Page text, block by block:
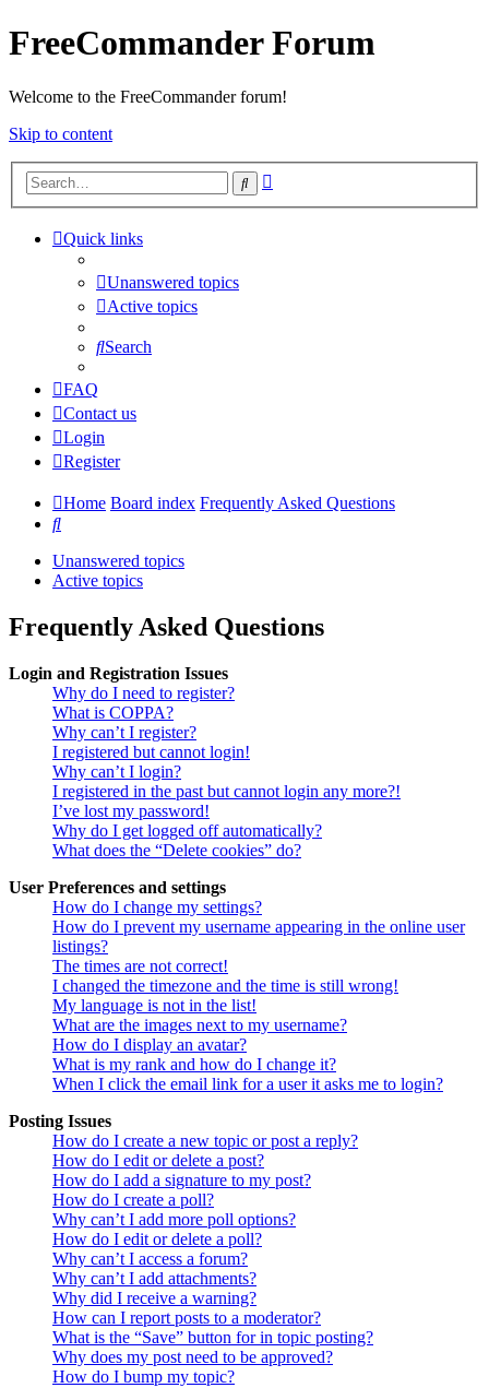
FreeCommander Forum
Welcome to the FreeCommander forum!
Skip to content
Search
Quick links
Unanswered topics
Active topics
Search
FAQ
Contact us
Login
Register
Home Board index Frequently Asked Questions
Search
Unanswered topics
Active topics
Frequently Asked Questions
Login and Registration Issues
Why do I need to register?
What is COPPA?
Why can’t I register?
I registered but cannot login!
Why can’t I login?
I registered in the past but cannot login any more?!
I’ve lost my password!
Why do I get logged off automatically?
What does the “Delete cookies” do?
User Preferences and settings
How do I change my settings?
How do I prevent my username appearing in the online user
listings?
The times are not correct!
I changed the timezone and the time is still wrong!
My language is not in the list!
What are the images next to my username?
How do I display an avatar?
What is my rank and how do I change it?
When I click the email link for a user it asks me to login?
Posting Issues
How do I create a new topic or post a reply?
How do I edit or delete a post?
How do I add a signature to my post?
How do I create a poll?
Why can’t I add more poll options?
How do I edit or delete a poll?
Why can’t I access a forum?
Why can’t I add attachments?
Why did I receive a warning?
How can I report posts to a moderator?
What is the “Save” button for in topic posting?
Why does my post need to be approved?
How do I bump my topic?